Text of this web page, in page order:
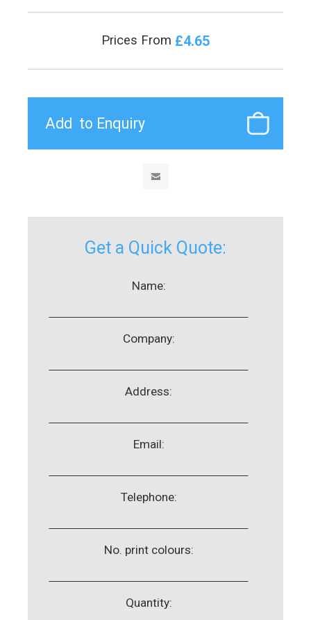
Prices From £4.65
Get a Quick Quote:
Name:
Company:
Address:
Email:
Telephone:
No. print colours:
Quantity: